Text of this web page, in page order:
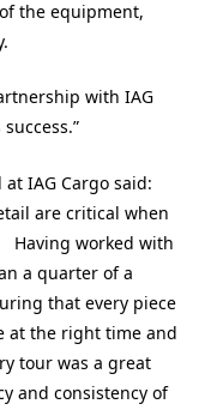
the equipment,
with IAG
IAG Cargo said:
are critical when
Having worked with
a quarter of a
that every piece
at the right time and
tour was a great
and consistency of